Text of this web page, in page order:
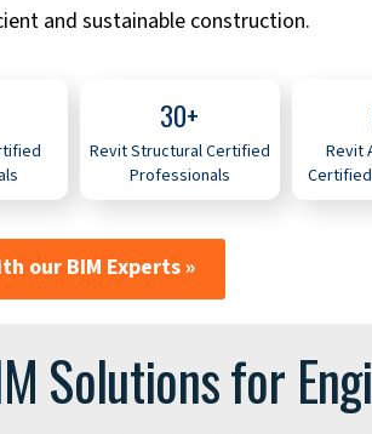
and sustainable construction.
30+
Revit Structural Certified
Professionals
Revit
our BIM Experts »
Solutions for